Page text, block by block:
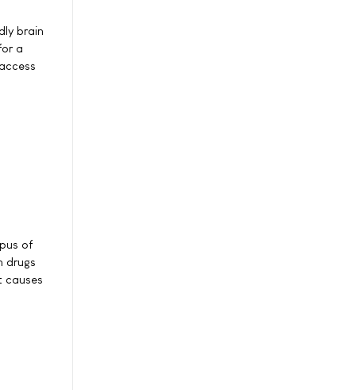
brain
a
of
drugs
causes